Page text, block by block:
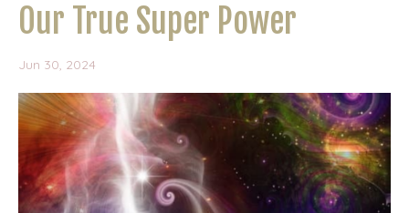
Our True Super Power
Jun 30, 2024